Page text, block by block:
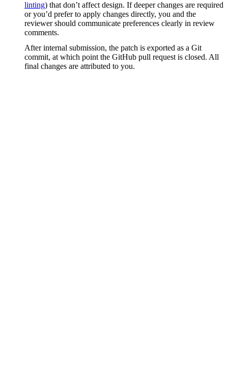
linting) that don’t affect design. If deeper changes are required
or you’d prefer to apply changes directly, you and the
reviewer should communicate preferences clearly in review
comments.
After internal submission, the patch is exported as a Git
commit, at which point the GitHub pull request is closed. All
final changes are attributed to you.